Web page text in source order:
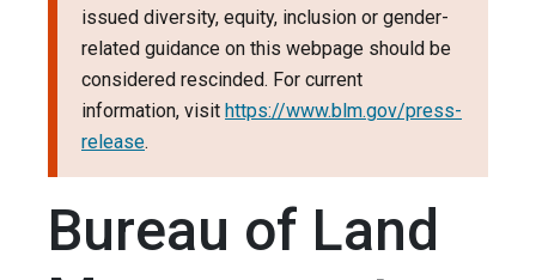
issued diversity, equity, inclusion or gender-
related guidance on this webpage should be
considered rescinded. For current
information, visit https://www.blm.gov/press-
release.
Bureau of Land